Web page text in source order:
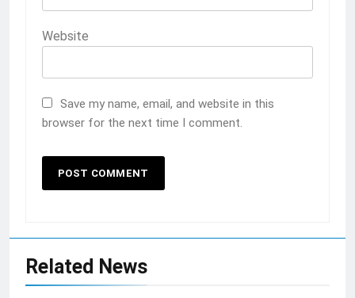
Website
Save my name, email, and website in this
browser for the next time I comment.
Related News